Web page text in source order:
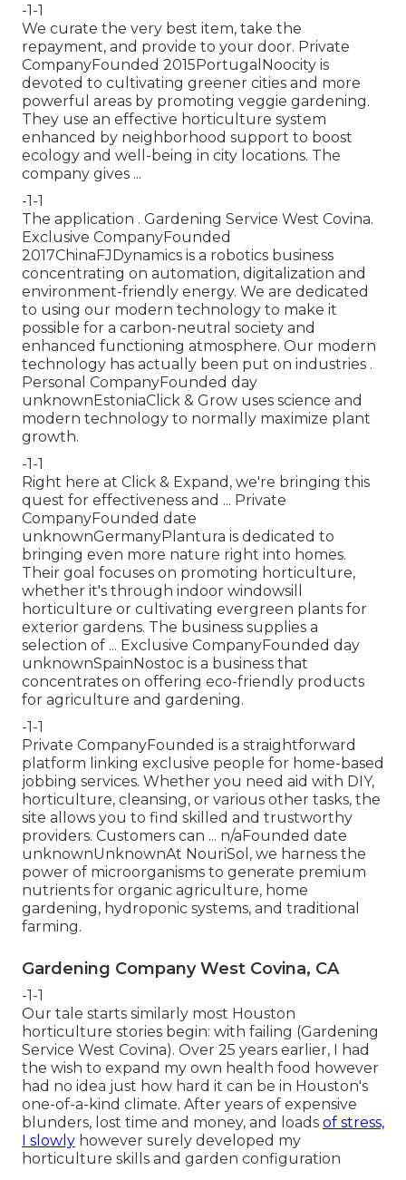
-1-1
We curate the very best item, take the
repayment, and provide to your door. Private
CompanyFounded 2015PortugalNoocity is
devoted to cultivating greener cities and more
powerful areas by promoting veggie gardening.
They use an effective horticulture system
enhanced by neighborhood support to boost
ecology and well-being in city locations. The
company gives ...
-1-1
The application . Gardening Service West Covina.
Exclusive CompanyFounded
2017ChinaFJDynamics is a robotics business
concentrating on automation, digitalization and
environment-friendly energy. We are dedicated
to using our modern technology to make it
possible for a carbon-neutral society and
enhanced functioning atmosphere. Our modern
technology has actually been put on industries .
Personal CompanyFounded day
unknownEstoniaClick & Grow uses science and
modern technology to normally maximize plant
growth.
-1-1
Right here at Click & Expand, we're bringing this
quest for effectiveness and ... Private
CompanyFounded date
unknownGermanyPlantura is dedicated to
bringing even more nature right into homes.
Their goal focuses on promoting horticulture,
whether it's through indoor windowsill
horticulture or cultivating evergreen plants for
exterior gardens. The business supplies a
selection of ... Exclusive CompanyFounded day
unknownSpainNostoc is a business that
concentrates on offering eco-friendly products
for agriculture and gardening.
-1-1
Private CompanyFounded is a straightforward
platform linking exclusive people for home-based
jobbing services. Whether you need aid with DIY,
horticulture, cleansing, or various other tasks, the
site allows you to find skilled and trustworthy
providers. Customers can ... n/aFounded date
unknownUnknownAt NouriSol, we harness the
power of microorganisms to generate premium
nutrients for organic agriculture, home
gardening, hydroponic systems, and traditional
farming.
Gardening Company West Covina, CA
-1-1
Our tale starts similarly most Houston
horticulture stories begin: with failing (Gardening
Service West Covina). Over 25 years earlier, I had
the wish to expand my own health food however
had no idea just how hard it can be in Houston's
one-of-a-kind climate. After years of expensive
blunders, lost time and money, and loads of stress,
I slowly however surely developed my
horticulture skills and garden configuration